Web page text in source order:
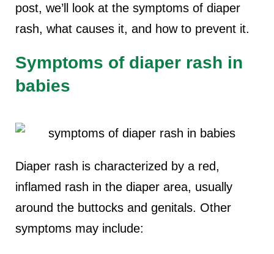
post, we’ll look at the symptoms of diaper
rash, what causes it, and how to prevent it.
Symptoms of diaper rash in
babies
Diaper rash is characterized by a red,
inflamed rash in the diaper area, usually
around the buttocks and genitals. Other
symptoms may include: